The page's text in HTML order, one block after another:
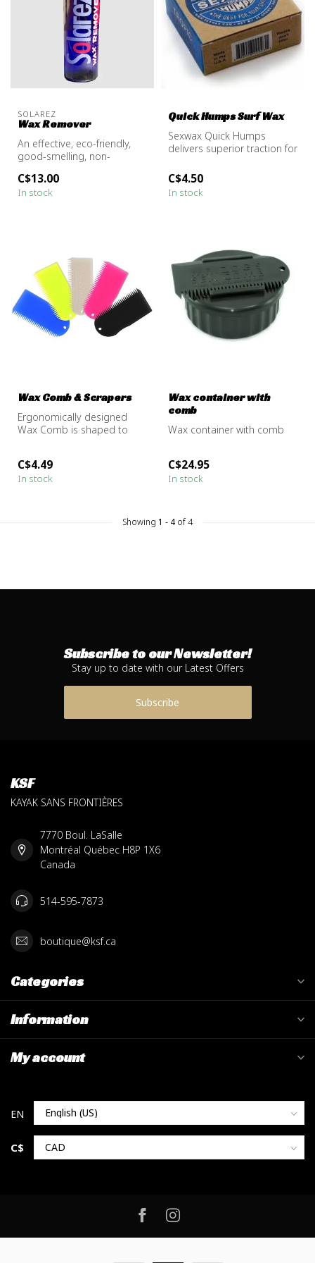
SOLAREZ
Wax Remover
An effective, eco-friendly,
good-smelling, non-
removing wa...
C$13.00
In stock
Quick Humps Surf Wax
Sexwax Quick Humps
delivers superior traction for
temps....
C$4.50
In stock
Wax Comb & Scrapers
Ergonomically designed
Wax Comb is shaped to
C$4.49
In stock
Wax container with
comb
Wax container with comb
C$24.95
In stock
Showing 1 - 4 of 4
Subscribe to our Newsletter!
Stay up to date with our Latest Offers
Subscribe
KSF
KAYAK SANS FRONTIÈRES
7770 Boul. LaSalle
Montréal Québec H8P 1X6
Canada
514-595-7873
boutique@ksf.ca
Categories
Information
My account
C$